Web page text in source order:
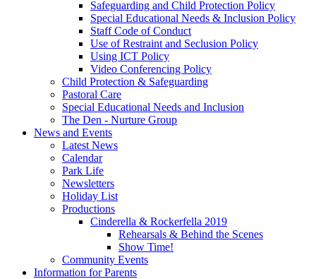
Safeguarding and Child Protection Policy
Special Educational Needs & Inclusion Policy
Staff Code of Conduct
Use of Restraint and Seclusion Policy
Using ICT Policy
Video Conferencing Policy
Child Protection & Safeguarding
Pastoral Care
Special Educational Needs and Inclusion
The Den - Nurture Group
News and Events
Latest News
Calendar
Park Life
Newsletters
Holiday List
Productions
Cinderella & Rockerfella 2019
Rehearsals & Behind the Scenes
Show Time!
Community Events
Information for Parents